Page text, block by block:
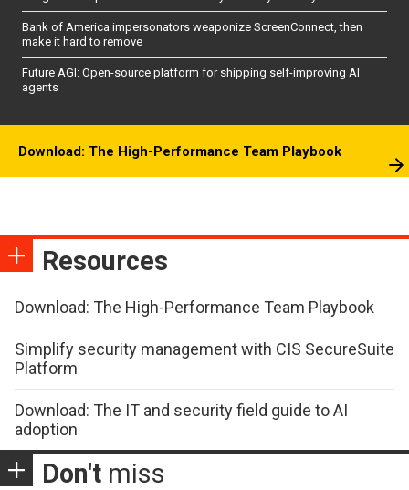
Bank of America impersonators weaponize ScreenConnect, then
make it hard to remove
Future AGI: Open-source platform for shipping self-improving AI
agents
Download: The High-Performance Team Playbook
Resources
Download: The High-Performance Team Playbook
Simplify security management with CIS SecureSuite
Platform
Download: The IT and security field guide to AI
adoption
Don't miss